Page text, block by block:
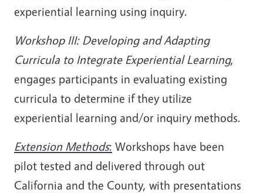
experiential learning using inquiry.
Workshop III: Developing and Adapting
Curricula to Integrate Experiential Learning,
engages participants in evaluating existing
curricula to determine if they utilize
experiential learning and/or inquiry methods.
Extension Methods: Workshops have been
pilot tested and delivered through out
California and the County, with presentations